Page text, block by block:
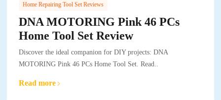
Home Repairing Tool Set Reviews
DNA MOTORING Pink 46 PCs
Home Tool Set Review
Discover the ideal companion for DIY projects: DNA
MOTORING Pink 46 PCs Home Tool Set. Read..
Read more